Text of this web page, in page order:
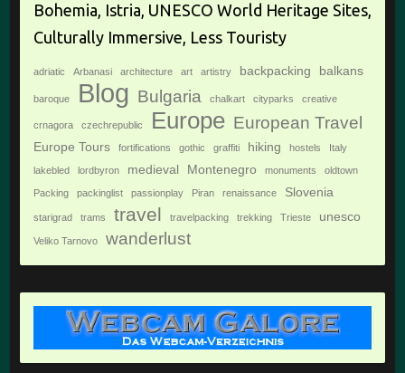
Bohemia, Istria, UNESCO World Heritage Sites,
Culturally Immersive, Less Touristy
adriatic Arbanasi architecture art artistry backpacking balkans
baroque Blog Bulgaria chalkart cityparks creative
crnagora czechrepublic Europe European Travel
Europe Tours fortifications gothic graffiti hiking hostels Italy
lakebled lordbyron medieval Montenegro monuments oldtown
Packing packinglist passionplay Piran renaissance Slovenia
starigrad trams travel travelpacking trekking Trieste unesco
Veliko Tarnovo wanderlust